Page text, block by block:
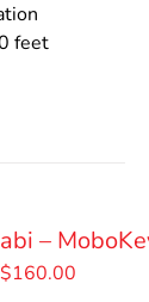
feet
–
Original
$160.00